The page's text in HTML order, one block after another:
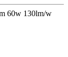
60w 130lm/w